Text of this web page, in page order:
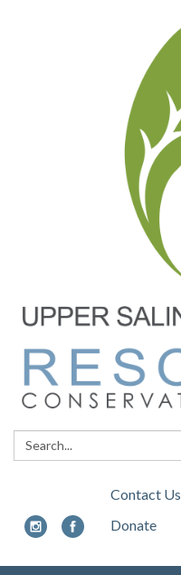
Search:
Contact Us
Donate